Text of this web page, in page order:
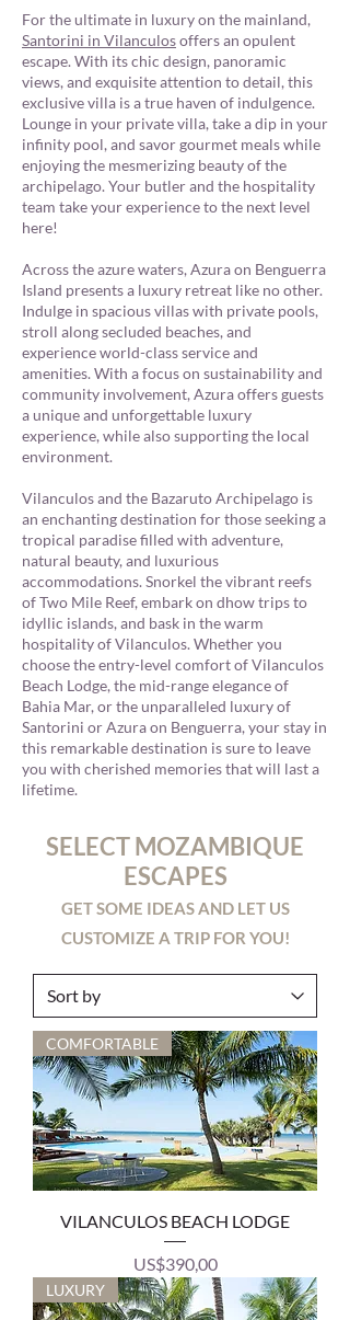
For the ultimate in luxury on the mainland,
Santorini in Vilanculosoffers an opulent
escape. With its chic design, panoramic
views, and exquisite attention to detail, this
exclusive villa is a true haven of indulgence.
Lounge in your private villa, take a dip in your
infinity pool, and savor gourmet meals while
enjoying the mesmerizing beauty of the
archipelago. Your butler and the hospitality
team take your experience to the next level
here!
Across the azure waters, Azura on Benguerra
Island presents a luxury retreat like no other.
Indulge in spacious villas with private pools,
stroll along secluded beaches, and
experience world-class service and
amenities. With a focus on sustainability and
community involvement, Azura offers guests
a unique and unforgettable luxury
experience, while also supporting the local
environment.
Vilanculos and the Bazaruto Archipelago is
an enchanting destination for those seeking a
tropical paradise filled with adventure,
natural beauty, and luxurious
accommodations. Snorkel the vibrant reefs
of Two Mile Reef, embark on dhow trips to
idyllic islands, and bask in the warm
hospitality of Vilanculos. Whether you
choose the entry-level comfort of Vilanculos
Beach Lodge, the mid-range elegance of
Bahia Mar, or the unparalleled luxury of
Santorini or Azura on Benguerra, your stay in
this remarkable destination is sure to leave
you with cherished memories that will last a
lifetime.
SELECT MOZAMBIQUE
ESCAPES
GET SOME IDEAS AND LET US
CUSTOMIZE A TRIP FOR YOU!
COMFORTABLE
VILANCULOS BEACH LODGE
Price
US$390,00
LUXURY